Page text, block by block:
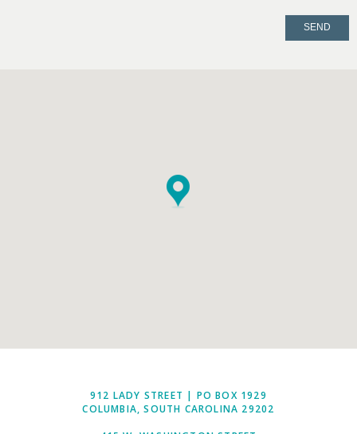
912 LADY STREET | PO BOX 1929
COLUMBIA, SOUTH CAROLINA 29202